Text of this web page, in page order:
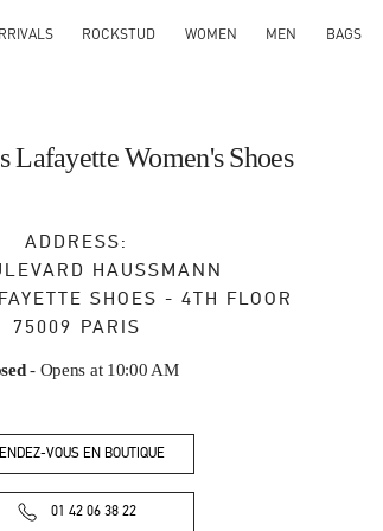
ROCKSTUD WOMEN MEN BAGS
Lafayette Women's Shoes
ADDRESS:
HAUSSMANN
SHOES - 4TH FLOOR
75009 PARIS
- Opens at 10:00 AM
VOUS EN BOUTIQUE
01 42 06 38 22